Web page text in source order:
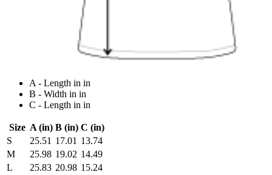
A - Length in in
B - Width in in
C - Length in in
Size A (in) B (in) C (in)
S
25.51 17.01 13.74
M
25.98 19.02 14.49
L
25.83 20.98 15.24